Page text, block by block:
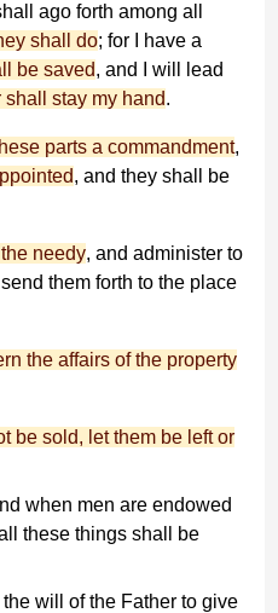
ago forth among all
shall do; for I have a
be saved, and I will lead
shall stay my hand.
parts a commandment,
, and they shall be
needy, and administer to
them forth to the place
the affairs of the property
be sold, let them be left or
when men are endowed
these things shall be
will of the Father to give